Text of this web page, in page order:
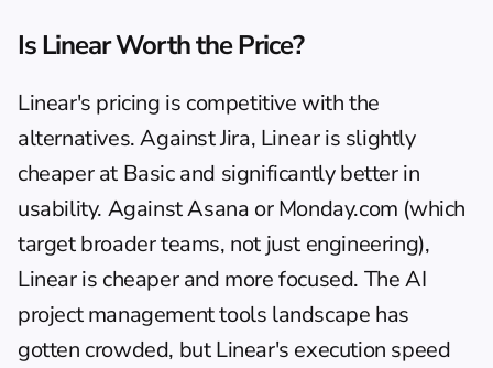
Is Linear Worth the Price?
Linear's pricing is competitive with the
alternatives. Against Jira, Linear is slightly
cheaper at Basic and significantly better in
usability. Against Asana or Monday.com (which
target broader teams, not just engineering),
Linear is cheaper and more focused. The AI
project management tools landscape has
gotten crowded, but Linear's execution speed